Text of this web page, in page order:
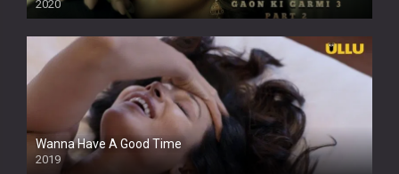
2020
Wanna Have A Good Time
2019